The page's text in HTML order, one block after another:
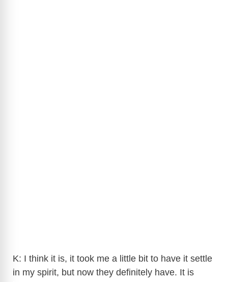
K: I think it is, it took me a little bit to have it settle
in my spirit, but now they definitely have. It is